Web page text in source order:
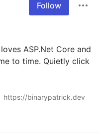
Follow
ASP.Net Core and
to time. Quietly click
https://binarypatrick.dev